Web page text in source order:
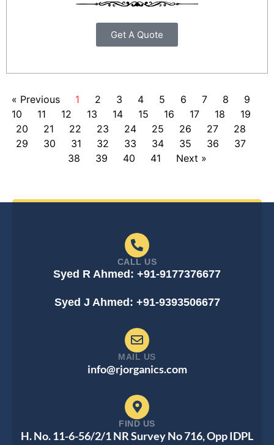
Get A Quote
« Previous 1 2 3 4 5 6 7 8
9
10
11 12 13 14 15 16 17 18
19
20
21 22 23 24 25 26 27
28
29
30 31 32 33 34 35 36
37
38
39 40 41 Next »
CALL US
Syed R Ahmed: +91-9177376677
Syed J Ahmed: +91-9393506677
MAIL US
info@rjorganics.com
FIND US
H. No. 11-6-56/2/1 NR Survey No 716, Opp IDPL